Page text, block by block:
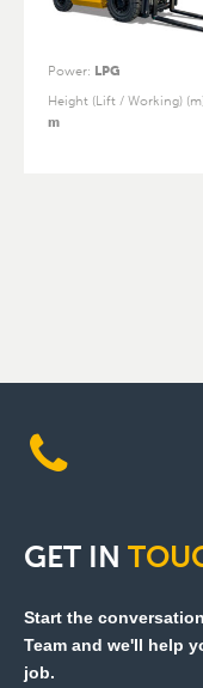
Power: LPG
Height (Lift / Working)
m
GET IN
Start the
Team and we'll help
job.